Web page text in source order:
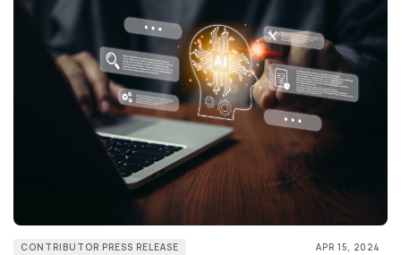
CONTRIBUTOR PRESS RELEASE APR 15, 2024